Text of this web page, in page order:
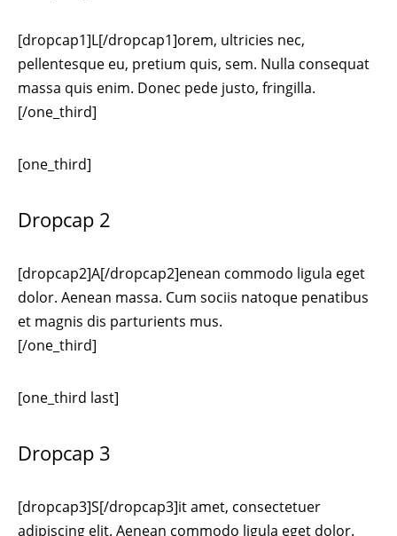
[dropcap1]L[/dropcap1]orem, ultricies nec,
pellentesque eu, pretium quis, sem. Nulla consequat
massa quis enim. Donec pede justo, fringilla.
[/one_third]
[one_third]
Dropcap 2
[dropcap2]A[/dropcap2]enean commodo ligula eget
dolor. Aenean massa. Cum sociis natoque penatibus
et magnis dis parturients mus.
[/one_third]
[one_third last]
Dropcap 3
[dropcap3]S[/dropcap3]it amet, consectetuer
adipiscing elit. Aenean commodo ligula eget dolor.